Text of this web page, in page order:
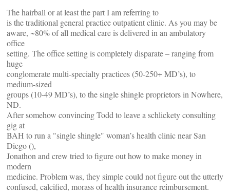
The hairball or at least the part I am referring to
is the traditional general practice outpatient clinic. As you may be
aware, ~80% of all medical care is delivered in an ambulatory
office
setting. The office setting is completely disparate – ranging from
huge
conglomerate multi-specialty practices (50-250+ MD’s), to
medium-sized
groups (10-49 MD’s), to the single shingle proprietors in Nowhere,
ND.
After somehow convincing Todd to leave a schlickety consulting
gig at
BAH to run a "single shingle" woman’s health clinic near San
Diego (),
Jonathon and crew tried to figure out how to make money in
modern
medicine. Problem was, they simple could not figure out the utterly
confused, calcified, morass of health insurance reimbursement.